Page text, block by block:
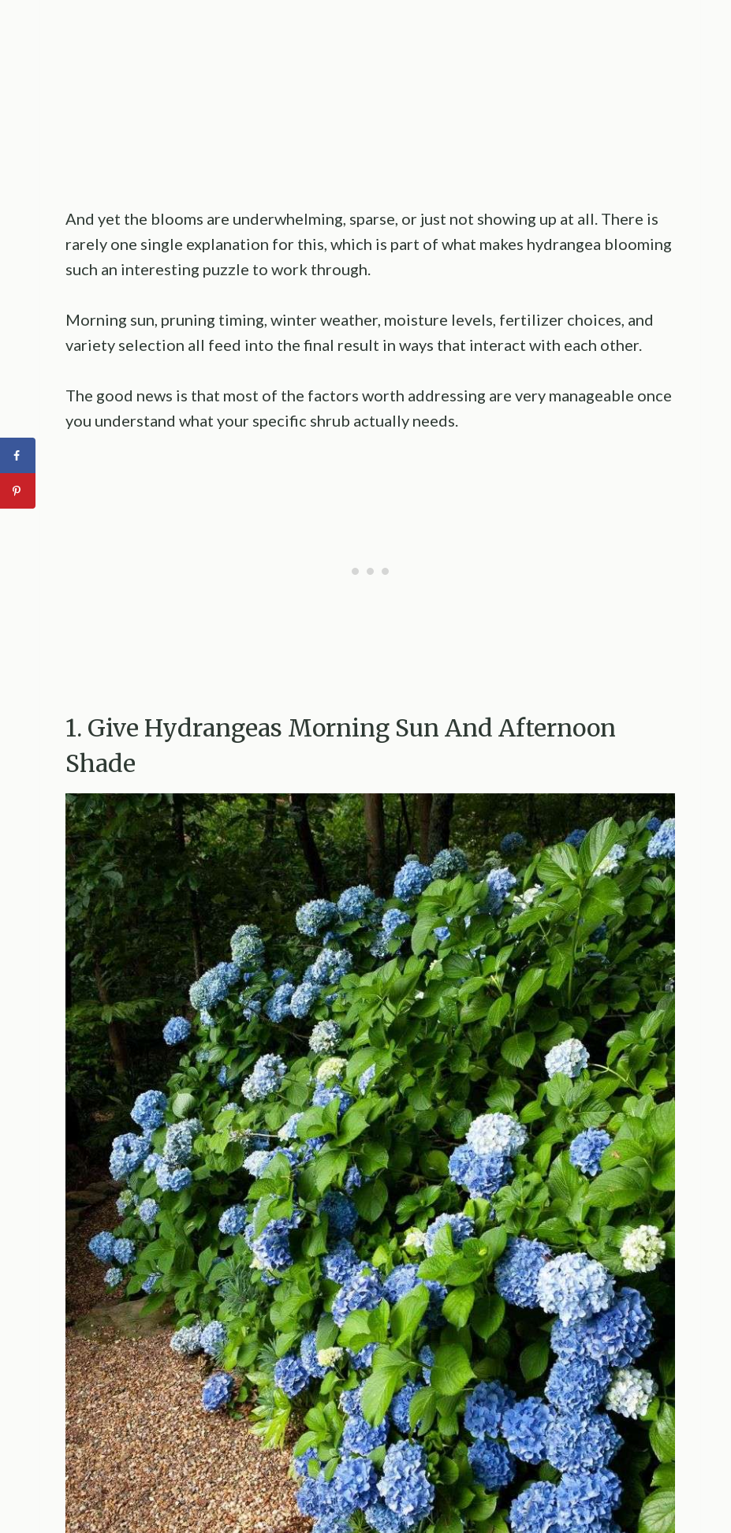
And yet the blooms are underwhelming, sparse, or just not showing up at all. There is
rarely one single explanation for this, which is part of what makes hydrangea blooming
such an interesting puzzle to work through.
Morning sun, pruning timing, winter weather, moisture levels, fertilizer choices, and
variety selection all feed into the final result in ways that interact with each other.
The good news is that most of the factors worth addressing are very manageable once
you understand what your specific shrub actually needs.
1. Give Hydrangeas Morning Sun And Afternoon
Shade